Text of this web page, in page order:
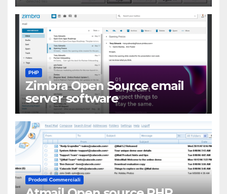
PHP
Zimbra Open Source email
server software
Prodotti Commerciali